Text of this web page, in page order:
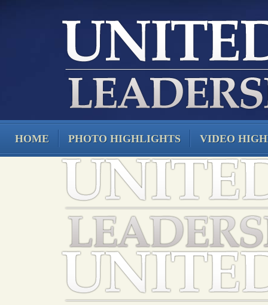
HOME PHOTO HIGHLIGHTS VIDEO